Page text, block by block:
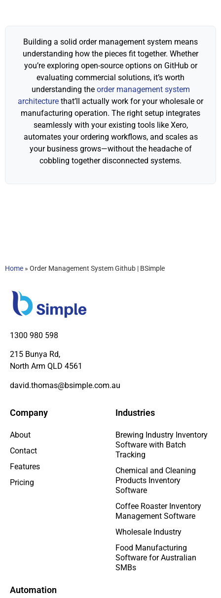
Building a solid order management system means
understanding how the pieces fit together. Whether
you’re exploring open-source options on GitHub or
evaluating commercial solutions, it’s worth
understanding the order management system
architecture that’ll actually work for your wholesale or
manufacturing operation. The right setup integrates
seamlessly with your existing tools like Xero,
automates your ordering workflows, and scales as
your business grows—without the headache of
cobbling together disconnected systems.
Home » Order Management System Github | BSimple
1300 980 598
215 Bunya Rd,
North Arm QLD 4561
david.thomas@bsimple.com.au
Company
About
Contact
Features
Pricing
Automation
Industries
Brewing Industry Inventory
Software with Batch
Tracking
Chemical and Cleaning
Products Inventory
Software
Coffee Roaster Inventory
Management Software
Wholesale Industry
Food Manufacturing
Software for Australian
SMBs